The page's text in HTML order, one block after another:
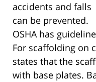
accidents and falls
can be prevented.
OSHA has
For scaffolding on
states that the
with base plates.